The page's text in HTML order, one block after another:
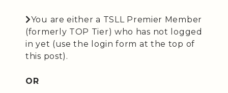
You are either a TSLL Premier Member
(formerly TOP Tier) who has not logged
in yet (use the login form at the top of
this post).
OR